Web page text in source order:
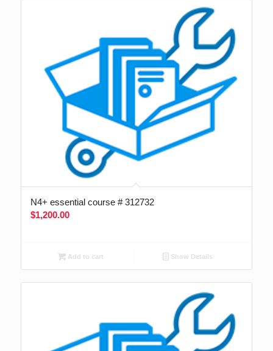
N4+ essential course # 312732
$1,200.00
Add to cart Show Details